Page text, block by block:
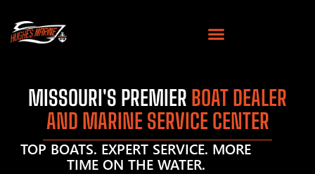
MISSOURI'S PREMIER BOAT DEALER
AND MARINE SERVICE CENTER
TOP BOATS. EXPERT SERVICE. MORE
TIME ON THE WATER.